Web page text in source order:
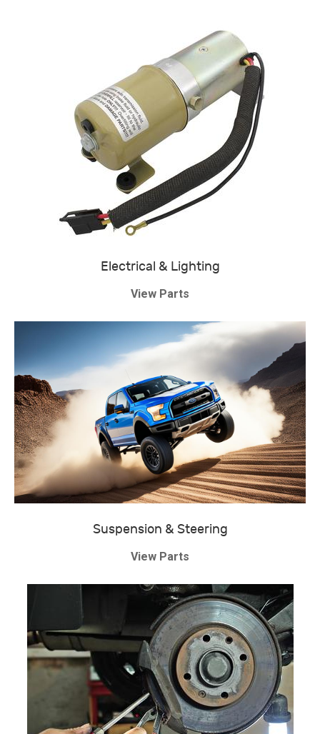
Electrical & Lighting
View Parts
Suspension & Steering
View Parts